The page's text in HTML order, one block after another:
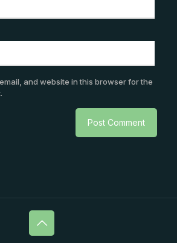
and website in this browser for the